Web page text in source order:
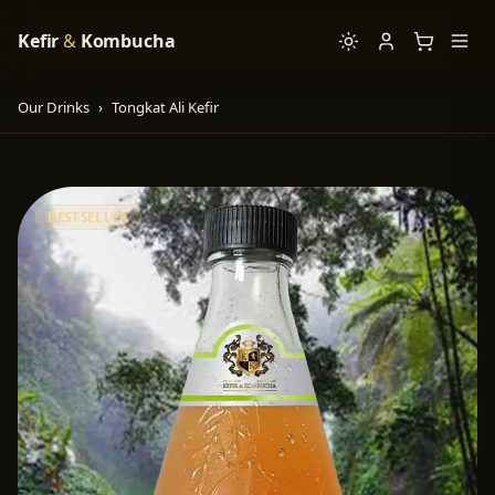
Kefir &Kombucha
Our Drinks › Tongkat Ali Kefir
BESTSELLER